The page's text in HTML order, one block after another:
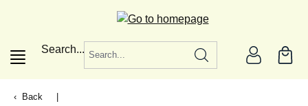
Search...
Back